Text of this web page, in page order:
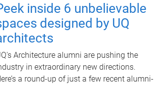
inside 6 unbelievable
designed by UQ
Architecture alumni are pushing the
in extraordinary new directions.
a round-up of just a few recent alumni-